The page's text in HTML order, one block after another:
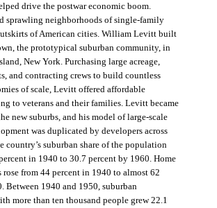
drive the postwar economic boom.
sprawling neighborhoods of single-family
of American cities. William Levitt built
the prototypical suburban community, in
New York. Purchasing large acreage,
and contracting crews to build countless
of scale, Levitt offered affordable
to veterans and their families. Levitt became
new suburbs, and his model of large-scale
was duplicated by developers across
country’s suburban share of the population
in 1940 to 30.7 percent by 1960. Home
rose from 44 percent in 1940 to almost 62
Between 1940 and 1950, suburban
more than ten thousand people grew 22.1